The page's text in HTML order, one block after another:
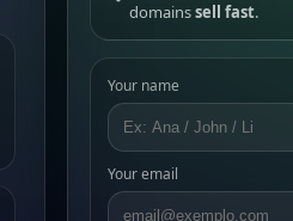
domainssell fast.
Your name
Your email